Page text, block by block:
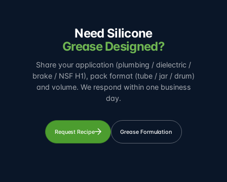
Need Silicone
Grease Designed?
Share your application (plumbing / dielectric /
brake / NSF H1), pack format (tube / jar / drum)
and volume. We respond within one business
day.
Request Recipe Grease Formulation